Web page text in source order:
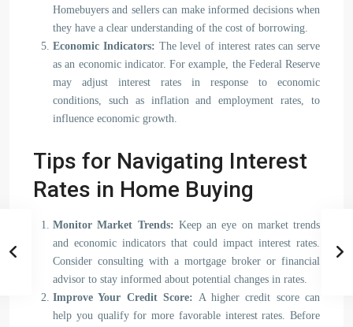
Homebuyers and sellers can make informed decisions when
they have a clear understanding of the cost of borrowing.
Economic Indicators: The level of interest rates can serve
as an economic indicator. For example, the Federal Reserve
may adjust interest rates in response to economic
conditions, such as inflation and employment rates, to
influence economic growth.
Tips for Navigating Interest
Rates in Home Buying
Monitor Market Trends: Keep an eye on market trends
and economic indicators that could impact interest rates.
Consider consulting with a mortgage broker or financial
advisor to stay informed about potential changes in rates.
Improve Your Credit Score: A higher credit score can
help you qualify for more favorable interest rates. Before